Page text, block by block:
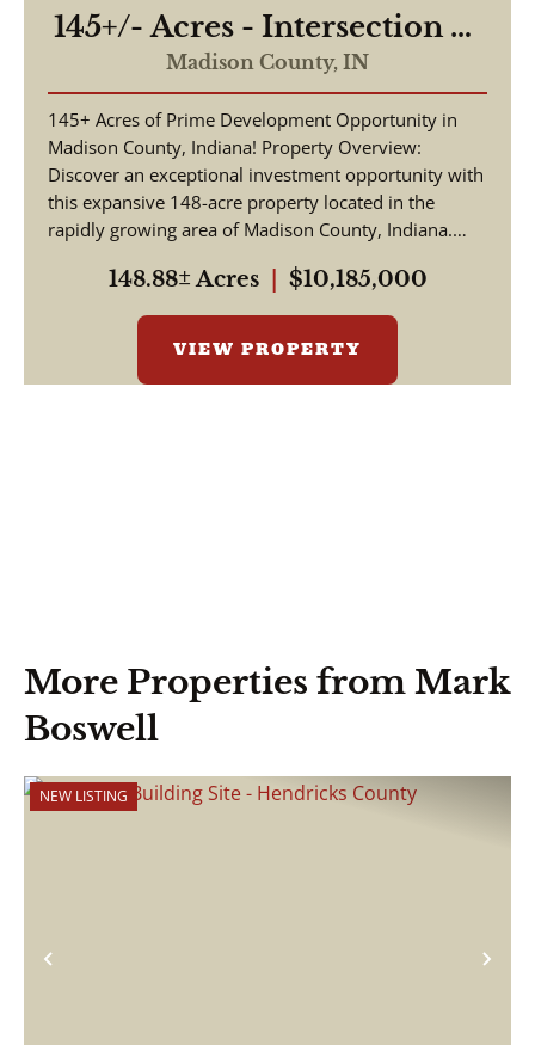
145+/- Acres - Intersection of
Highway 13 & 38 - Madison
County, IN
Madison County, IN
145+ Acres of Prime Development Opportunity in
Madison County, Indiana! Property Overview:
Discover an exceptional investment opportunity with
this expansive 148-acre property located in the
rapidly growing area of Madison County, Indiana.
148.88± Acres $10,185,000
VIEW PROPERTY
More Properties from Mark
Boswell
Previous
NEW LISTING